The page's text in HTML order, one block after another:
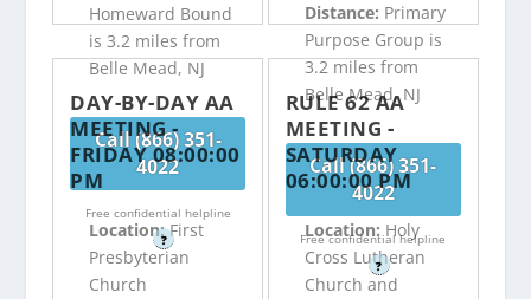
Homeward Bound
is 3.2 miles from
Belle Mead, NJ
Call (866) 351-
4022
Free confidential helpline
?
Distance: Primary
Purpose Group is
3.2 miles from
Belle Mead, NJ
Call (866) 351-
4022
Free confidential helpline
?
DAY-BY-DAY AA
MEETING -
FRIDAY 08:00:00
PM
Location:First
Presbyterian
Church
RULE 62 AA
MEETING -
SATURDAY
06:00:00 PM
Location:Holy
Cross Lutheran
Church and